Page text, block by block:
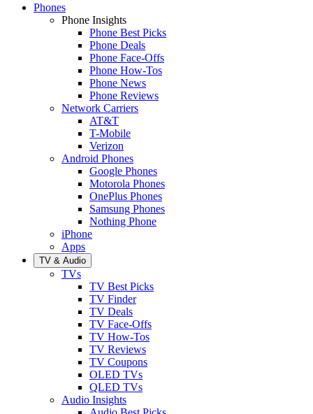
Phones
Phone Insights
Phone Best Picks
Phone Deals
Phone Face-Offs
Phone How-Tos
Phone News
Phone Reviews
Network Carriers
AT&T
T-Mobile
Verizon
Android Phones
Google Phones
Motorola Phones
OnePlus Phones
Samsung Phones
Nothing Phone
iPhone
Apps
TV & Audio
TVs
TV Best Picks
TV Finder
TV Deals
TV Face-Offs
TV How-Tos
TV Reviews
TV Coupons
OLED TVs
QLED TVs
Audio Insights